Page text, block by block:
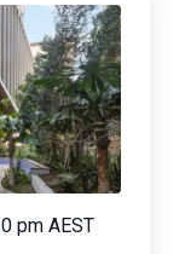
pm AEST